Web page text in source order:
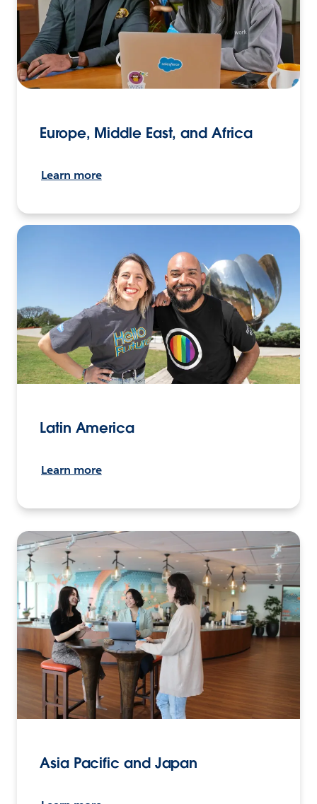
Europe, Middle East, and Africa
Learn more
Latin America
Learn more
Asia Pacific and Japan